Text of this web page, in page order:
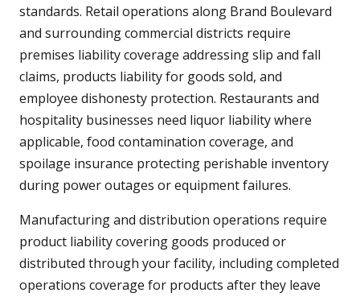
standards. Retail operations along Brand Boulevard
and surrounding commercial districts require
premises liability coverage addressing slip and fall
claims, products liability for goods sold, and
employee dishonesty protection. Restaurants and
hospitality businesses need liquor liability where
applicable, food contamination coverage, and
spoilage insurance protecting perishable inventory
during power outages or equipment failures.
Manufacturing and distribution operations require
product liability covering goods produced or
distributed through your facility, including completed
operations coverage for products after they leave